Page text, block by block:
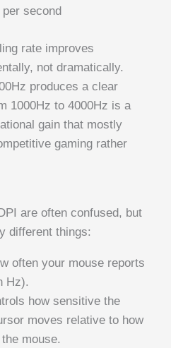
second
rate improves
not dramatically.
produces a clear
1000Hz to 4000Hz is a
gain that mostly
gaming rather
are often confused, but
different things:
often your mouse reports
Hz).
how sensitive the
moves relative to how
mouse.